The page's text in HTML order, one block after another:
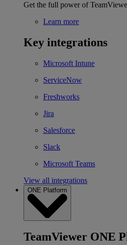
Get the full power of
Learn more
Key integrations
Microsoft Intune
ServiceNow
Freshworks
Jira
Salesforce
Slack
Microsoft Teams
View all integrations
ONE Platform
TeamViewer ONE